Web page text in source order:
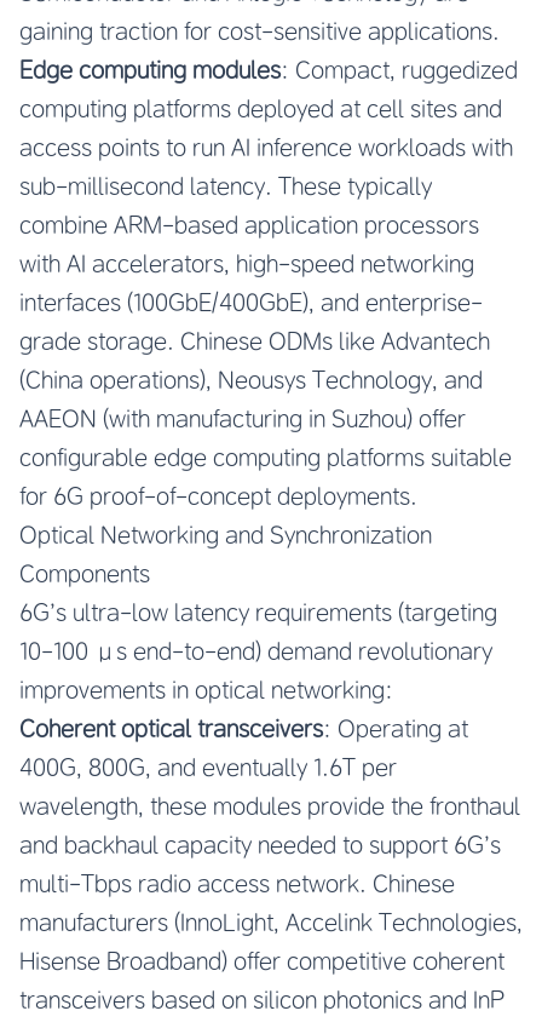
gaining traction for cost-sensitive applications.
Edge computing modules: Compact, ruggedized
computing platforms deployed at cell sites and
access points to run AI inference workloads with
sub-millisecond latency. These typically
combine ARM-based application processors
with AI accelerators, high-speed networking
interfaces (100GbE/400GbE), and enterprise-
grade storage. Chinese ODMs like Advantech
(China operations), Neousys Technology, and
AAEON (with manufacturing in Suzhou) offer
configurable edge computing platforms suitable
for 6G proof-of-concept deployments.
Optical Networking and Synchronization
Components
6G’s ultra-low latency requirements (targeting
10-100 μs end-to-end) demand revolutionary
improvements in optical networking:
Coherent optical transceivers: Operating at
400G, 800G, and eventually 1.6T per
wavelength, these modules provide the fronthaul
and backhaul capacity needed to support 6G’s
multi-Tbps radio access network. Chinese
manufacturers (InnoLight, Accelink Technologies,
Hisense Broadband) offer competitive coherent
transceivers based on silicon photonics and InP